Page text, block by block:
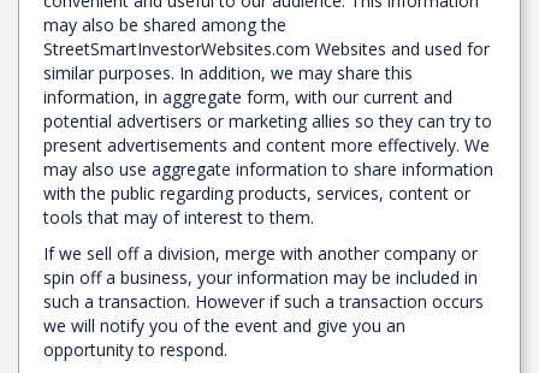
may also be shared among the
StreetSmartInvestorWebsites.com Websites and used for
similar purposes. In addition, we may share this
information, in aggregate form, with our current and
potential advertisers or marketing allies so they can try to
present advertisements and content more effectively. We
may also use aggregate information to share information
with the public regarding products, services, content or
tools that may of interest to them.
If we sell off a division, merge with another company or
spin off a business, your information may be included in
such a transaction. However if such a transaction occurs
we will notify you of the event and give you an
opportunity to respond.